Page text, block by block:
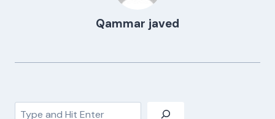
Qammar javed
Search